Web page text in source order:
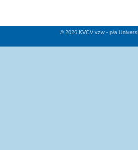
© 2026 KVCV vzw - p/a